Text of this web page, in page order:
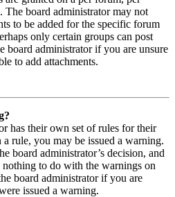
The board administrator may not
to be added for the specific forum
only certain groups can post
board administrator if you are unsure
to add attachments.
has their own set of rules for their
rule, you may be issued a warning.
board administrator’s decision, and
to do with the warnings on
board administrator if you are
issued a warning.